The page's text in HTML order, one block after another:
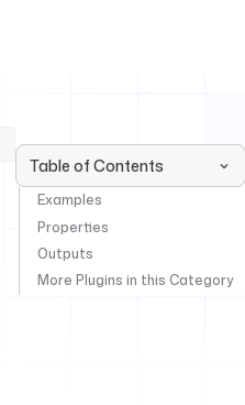
Table of Contents
Examples
Properties
Outputs
More Plugins in this Category